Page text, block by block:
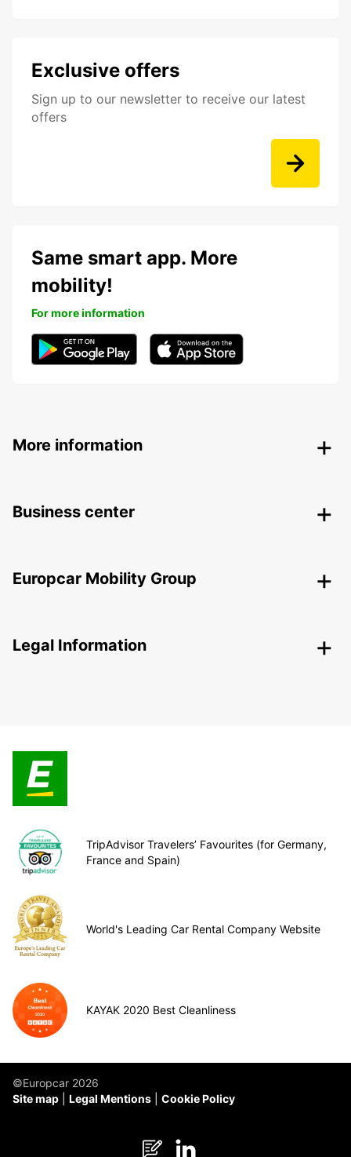
Exclusive offers
Sign up to our newsletter to receive our latest
offers
Same smart app. More
mobility!
For more information
More information
Business center
Europcar Mobility Group
Legal Information
TripAdvisor Travelers’ Favourites (for Germany,
France and Spain)
World's Leading Car Rental Company Website
KAYAK 2020 Best Cleanliness
©Europcar 2026
Site map
Legal Mentions Cookie Policy